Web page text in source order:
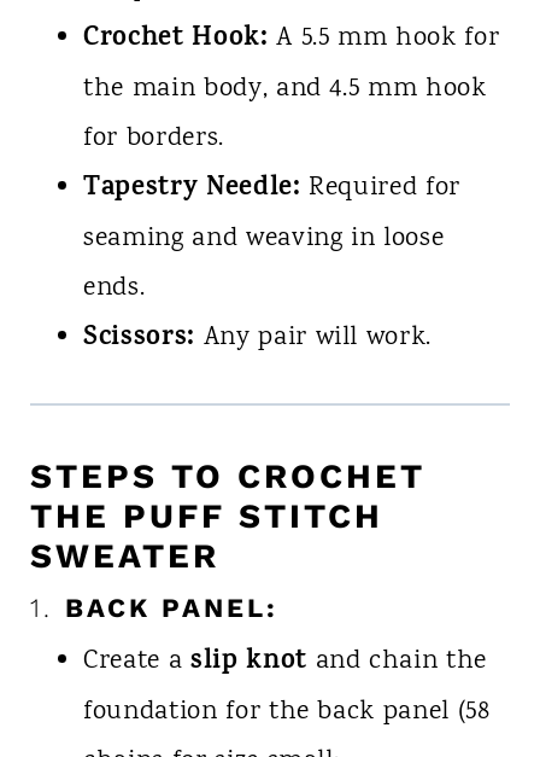
Crochet Hook: A 5.5 mm hook for
the main body, and 4.5 mm hook
for borders.
Tapestry Needle: Required for
seaming and weaving in loose
ends.
Scissors: Any pair will work.
STEPS TO CROCHET
THE PUFF STITCH
SWEATER
1. BACK PANEL:
Create a slip knot and chain the
foundation for the back panel (58